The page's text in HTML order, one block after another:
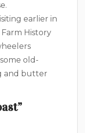
earlier in
History
old-
and butter